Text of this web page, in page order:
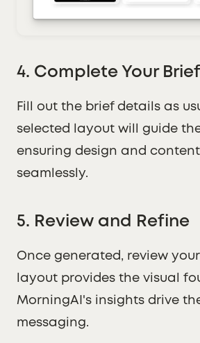
4. Complete Your Brief
Fill out the brief details as
selected layout will guide
ensuring design and
seamlessly.
5. Review and Refine
Once generated, review
layout provides the visual
MorningAI's insights drive
messaging.